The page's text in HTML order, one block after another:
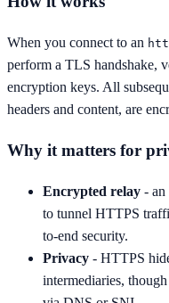
When you connect to an
perform a TLS handshake,
encryption keys. All
headers and content, are
Why it matters for
Encrypted relay - an
to tunnel HTTPS
to-end security.
Privacy - HTTPS
intermediaries,